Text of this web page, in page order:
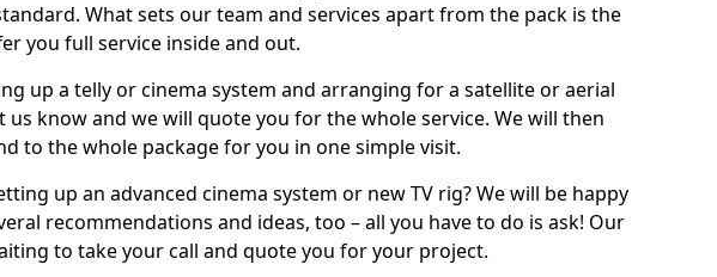
What sets our team and services apart from the pack is the
you full service inside and out.
up a telly or cinema system and arranging for a satellite or aerial
us know and we will quote you for the whole service. We will then
to the whole package for you in one simple visit.
up an advanced cinema system or new TV rig? We will be happy
recommendations and ideas, too – all you have to do is ask! Our
to take your call and quote you for your project.